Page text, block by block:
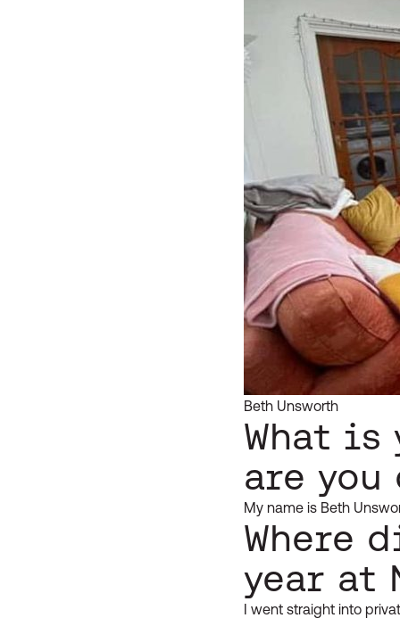
Beth Unsworth
What is
are you
My name is Beth
Where
year at
I went straight into